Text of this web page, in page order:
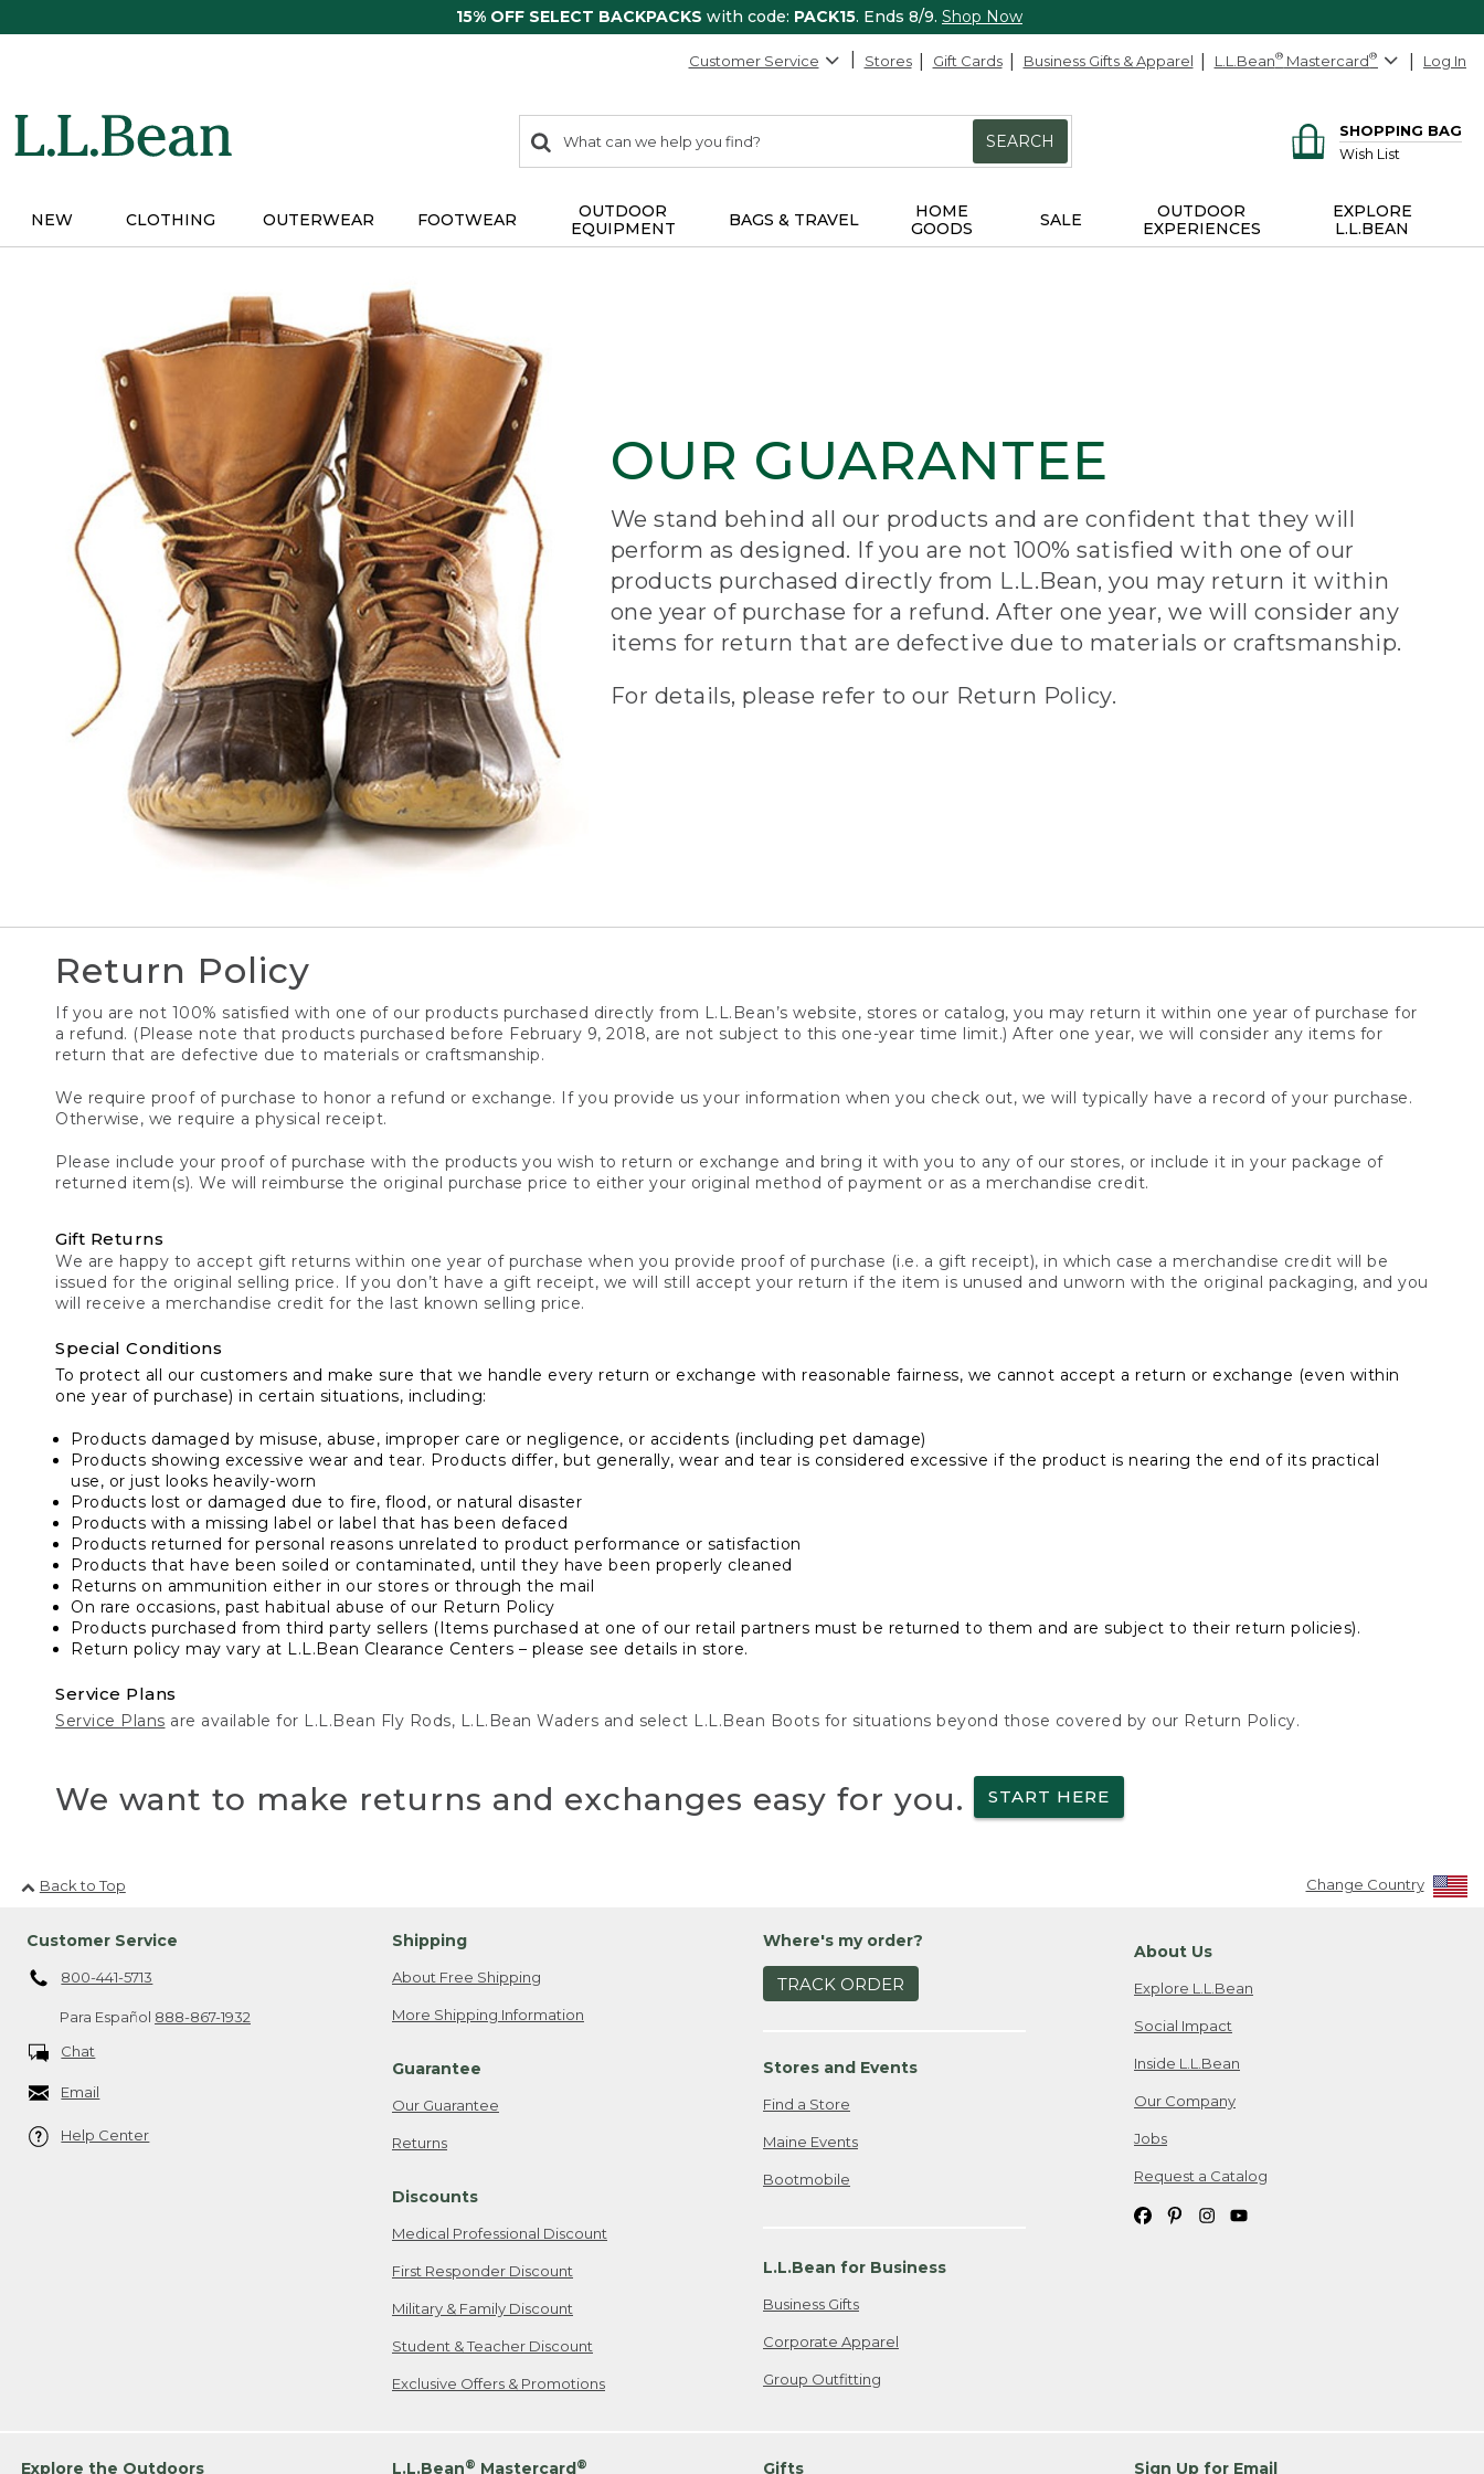
15% OFF SELECT BACKPACKS with code: PACK15. Ends 8/9. Shop Now
Customer Service Stores Gift Cards Business Gifts & Apparel L.L.Bean® Mastercard® Log In
search
items
Search:
SEARCH
SHOPPING BAG
Wish List
NEW CLOTHING OUTERWEAR FOOTWEAR
OUTDOOR
EQUIPMENT
BAGS & TRAVEL
HOME
GOODS
SALE
OUTDOOR
EXPERIENCES
EXPLORE
L.L.BEAN
OUR GUARANTEE
We stand behind all our products and are confident that they will
perform as designed. If you are not 100% satisfied with one of our
products purchased directly from L.L.Bean, you may return it within
one year of purchase for a refund. After one year, we will consider any
items for return that are defective due to materials or craftsmanship.
For details, please refer to our Return Policy.
Return Policy
If you are not 100% satisfied with one of our products purchased directly from L.L.Bean’s website, stores or catalog, you may return it within one year of purchase for
a refund. (Please note that products purchased before February 9, 2018, are not subject to this one-year time limit.) After one year, we will consider any items for
return that are defective due to materials or craftsmanship.
We require proof of purchase to honor a refund or exchange. If you provide us your information when you check out, we will typically have a record of your purchase.
Otherwise, we require a physical receipt.
Please include your proof of purchase with the products you wish to return or exchange and bring it with you to any of our stores, or include it in your package of
returned item(s). We will reimburse the original purchase price to either your original method of payment or as a merchandise credit.
Gift Returns
We are happy to accept gift returns within one year of purchase when you provide proof of purchase (i.e. a gift receipt), in which case a merchandise credit will be
issued for the original selling price. If you don’t have a gift receipt, we will still accept your return if the item is unused and unworn with the original packaging, and you
will receive a merchandise credit for the last known selling price.
Special Conditions
To protect all our customers and make sure that we handle every return or exchange with reasonable fairness, we cannot accept a return or exchange (even within
one year of purchase) in certain situations, including:
Products damaged by misuse, abuse, improper care or negligence, or accidents (including pet damage)
Products showing excessive wear and tear. Products differ, but generally, wear and tear is considered excessive if the product is nearing the end of its practical
use, or just looks heavily-worn
Products lost or damaged due to fire, flood, or natural disaster
Products with a missing label or label that has been defaced
Products returned for personal reasons unrelated to product performance or satisfaction
Products that have been soiled or contaminated, until they have been properly cleaned
Returns on ammunition either in our stores or through the mail
On rare occasions, past habitual abuse of our Return Policy
Products purchased from third party sellers (Items purchased at one of our retail partners must be returned to them and are subject to their return policies).
Return policy may vary at L.L.Bean Clearance Centers – please see details in store.
Service Plans
Service Plans are available for L.L.Bean Fly Rods, L.L.Bean Waders and select L.L.Bean Boots for situations beyond those covered by our Return Policy.
We want to make returns and exchanges easy for you. START HERE
Back to Top Change Country
Customer Service
800-441-5713
Para Español 888-867-1932
Chat
Email
Help Center
Shipping
About Free Shipping
More Shipping Information
Guarantee
Our Guarantee
Returns
Discounts
Medical Professional Discount
First Responder Discount
Military & Family Discount
Student & Teacher Discount
Exclusive Offers & Promotions
Where's my order?
TRACK ORDER
Stores and Events
Find a Store
Maine Events
Bootmobile
L.L.Bean for Business
Business Gifts
Corporate Apparel
Group Outfitting
About Us
Explore L.L.Bean
Social Impact
Inside L.L.Bean
Our Company
Jobs
Request a Catalog
Explore the Outdoors L.L.Bean® Mastercard® Gifts Sign Up for Email